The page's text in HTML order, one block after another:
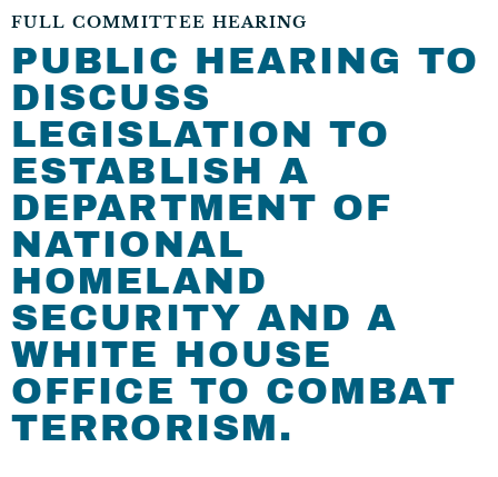
FULL COMMITTEE HEARING
PUBLIC HEARING TO
DISCUSS
LEGISLATION TO
ESTABLISH A
DEPARTMENT OF
NATIONAL
HOMELAND
SECURITY AND A
WHITE HOUSE
OFFICE TO COMBAT
TERRORISM.